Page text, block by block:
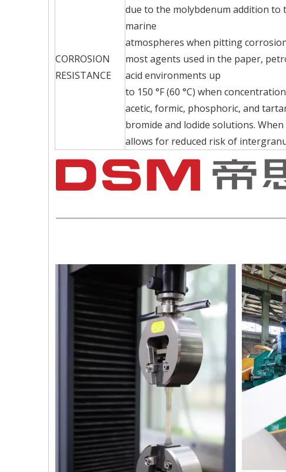
CORROSION
RESISTANCE
due to the molybdenum addition
marine
atmospheres when pitting
most agents used in the paper,
acid environments up
to 150 °F (60 °C) when
acetic, formic, phosphoric, and
bromide and lodide solutions.
allows for reduced risk of